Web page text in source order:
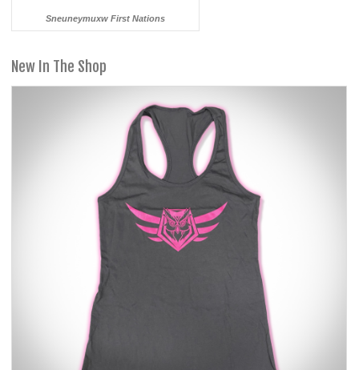
Sneuneymuxw First Nations
New In The Shop